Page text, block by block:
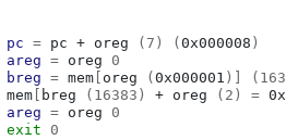
pc = pc + oreg ( 7 ) ( 0x000008 )
areg = oreg
0
breg = mem oreg ( 0x000001 )] (
mem breg ( 16383 ) + oreg ( 2 ) =
areg = oreg
0
exit 0